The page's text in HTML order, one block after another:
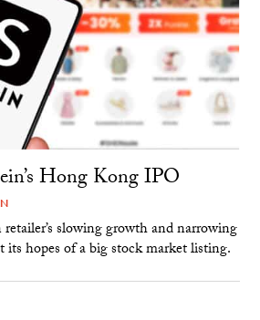
Hong Kong IPO
slowing growth and narrowing
its hopes of a big stock market listing.